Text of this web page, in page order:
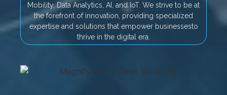
Mobility, Data Analytics, AI, and IoT. We strive to be at
the forefront of innovation, providing specialized
expertise and solutions that empower businessesto
thrive in the digital era.